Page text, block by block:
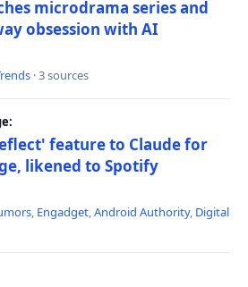
microdrama series and
obsession with AI
· 3 sources
feature to Claude for
likened to Spotify
, Engadget,Android Authority, Digital